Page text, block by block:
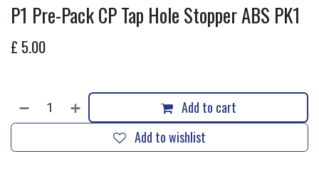
P1 Pre-Pack CP Tap Hole Stopper ABS PK1
£ 5.00
Add to cart
Add to wishlist